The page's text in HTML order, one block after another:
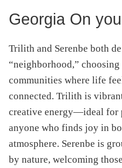
Georgia On
Trilith and Serenbe both
“neighborhood,”
communities where life
connected. Trilith is
creative energy—ideal for
anyone who finds joy in
atmosphere. Serenbe is
by nature, welcoming